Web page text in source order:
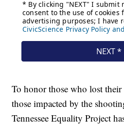
To honor those who lost
those impacted by the
Tennessee Equality Project